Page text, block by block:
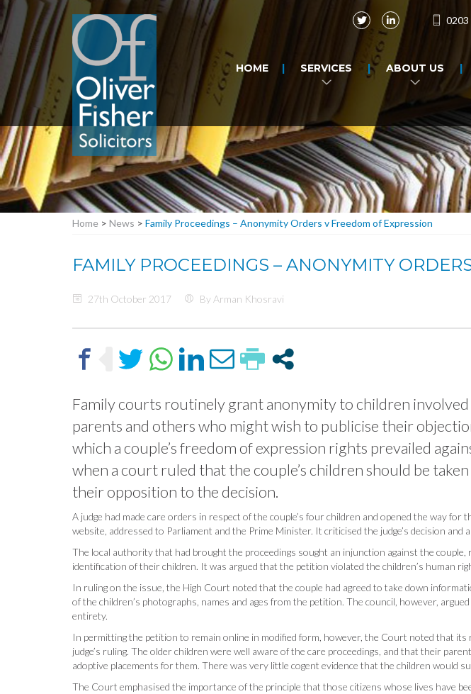
0203
HOME SERVICES ABOUT US
Home > News > Family Proceedings – Anonymity Orders v Freedom of Expression
FAMILY PROCEEDINGS – ANONYMITY
27th October 2017 By Arman Khosravi
Family courts routinely grant anonymity to children
parents and others who might wish to publicise their
which a couple’s freedom of expression rights prevailed
when a court ruled that the couple’s children should be
their opposition to the decision.
A judge had made care orders in respect of the couple’s four children and opened the way
website, addressed to Parliament and the Prime Minister. It criticised the judge’s decision
The local authority that had brought the proceedings sought an injunction against the
identification of their children. It was argued that the petition violated the children’s human
In ruling on the issue, the High Court noted that the couple had agreed to take down
of the children’s photographs, names and ages from the petition. The council, however,
entirety.
In permitting the petition to remain online in modified form, however, the Court noted that
judge’s ruling. The older children were well aware of the care proceedings, and that their
adoptive placements for them. There was very little cogent evidence that the children would
The Court emphasised the importance of the principle that those citizens whose lives have